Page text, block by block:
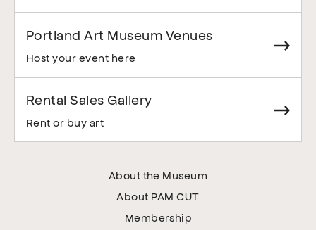
Portland Art Museum Venues
Host your event here
Rental Sales Gallery
Rent or buy art
About the Museum
About PAM CUT
Membership